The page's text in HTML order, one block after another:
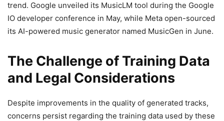
trend. Google unveiled its MusicLM tool during the Google
IO developer conference in May, while Meta open-sourced
its AI-powered music generator named MusicGen in June.
The Challenge of Training Data
and Legal Considerations
Despite improvements in the quality of generated tracks,
concerns persist regarding the training data used by these